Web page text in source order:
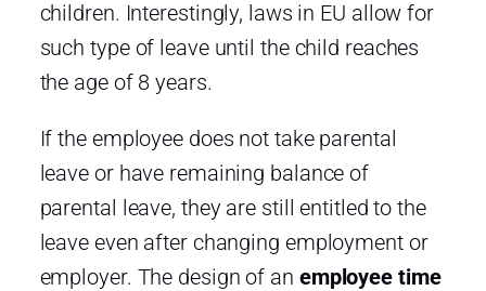
children. Interestingly, laws in EU allow for
such type of leave until the child reaches
the age of 8 years.
If the employee does not take parental
leave or have remaining balance of
parental leave, they are still entitled to the
leave even after changing employment or
employer. The design of an employee time